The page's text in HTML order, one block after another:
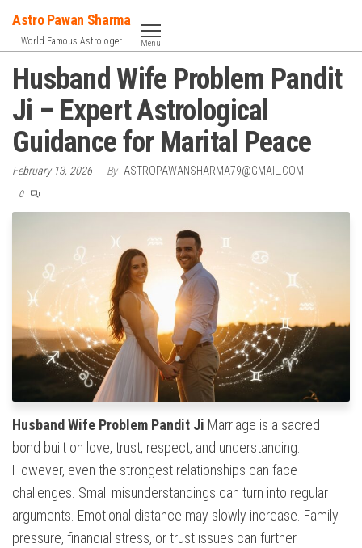
the
content
Astro Pawan Sharma
World Famous Astrologer Menu
Husband Wife Problem Pandit
Ji – Expert Astrological
Guidance for Marital Peace
February 13, 2026 By ASTROPAWANSHARMA79@GMAIL.COM
0
Husband Wife Problem Pandit Ji Marriage is a sacred
bond built on love, trust, respect, and understanding.
However, even the strongest relationships can face
challenges. Small misunderstandings can turn into regular
arguments. Emotional distance may slowly increase. Family
pressure, financial stress, or trust issues can further